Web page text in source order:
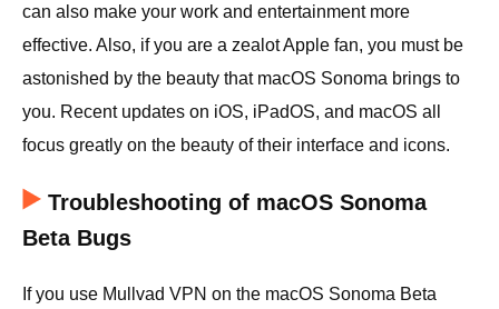
can also make your work and entertainment more
effective. Also, if you are a zealot Apple fan, you must be
astonished by the beauty that macOS Sonoma brings to
you. Recent updates on iOS, iPadOS, and macOS all
focus greatly on the beauty of their interface and icons.
Troubleshooting of macOS Sonoma
Beta Bugs
If you use Mullvad VPN on the macOS Sonoma Beta